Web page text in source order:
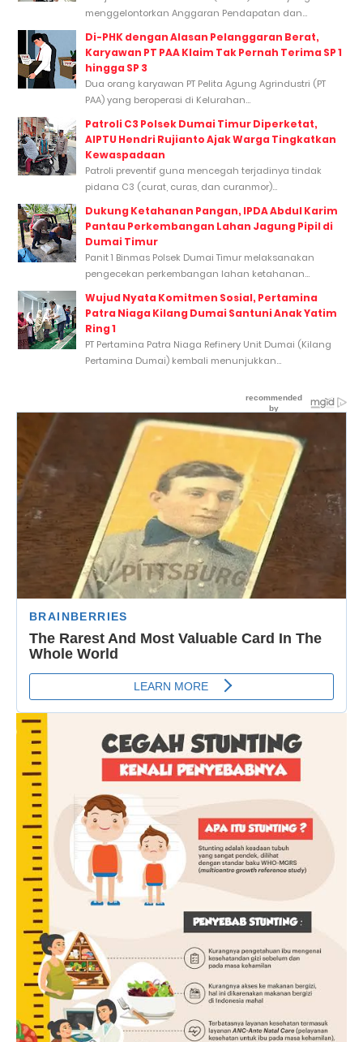
menggelontorkan Anggaran Pendapatan dan...
Di-PHK dengan Alasan Pelanggaran Berat,
Karyawan PT PAA Klaim Tak Pernah Terima SP 1
hingga SP 3
Dua orang karyawan PT Pelita Agung Agrindustri (PT
PAA) yang beroperasi di Kelurahan...
Patroli C3 Polsek Dumai Timur Diperketat,
AIPTU Hendri Rujianto Ajak Warga Tingkatkan
Kewaspadaan
Patroli preventif guna mencegah terjadinya tindak
pidana C3 (curat, curas, dan curanmor)...
Dukung Ketahanan Pangan, IPDA Abdul Karim
Pantau Perkembangan Lahan Jagung Pipil di
Dumai Timur
Panit 1 Binmas Polsek Dumai Timur melaksanakan
pengecekan perkembangan lahan ketahanan...
Wujud Nyata Komitmen Sosial, Pertamina
Patra Niaga Kilang Dumai Santuni Anak Yatim
Ring 1
PT Pertamina Patra Niaga Refinery Unit Dumai (Kilang
Pertamina Dumai) kembali menunjukkan...